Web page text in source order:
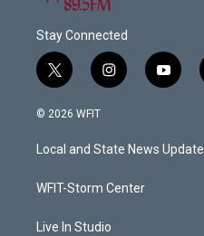
Stay Connected
t
w
i
t
e
i
n
a
g
a
y
o
u
b
© 2026 WFIT
Local and State News Update
WFIT-Storm Center
Live In Studio